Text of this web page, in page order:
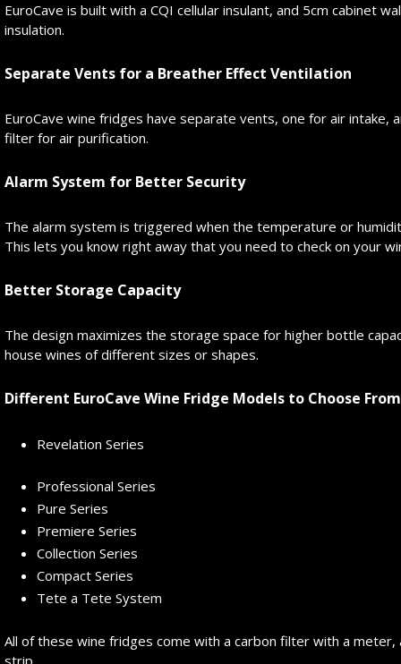
EuroCave is built with a CQI cellular insulant, and 5cm cabinet
insulation.
Separate Vents for a Breather Effect Ventilation
EuroCave wine fridges have separate vents, one for air intake,
filter for air purification.
Alarm System for Better Security
The alarm system is triggered when the temperature or
This lets you know right away that you need to check on your
Better Storage Capacity
The design maximizes the storage space for higher bottle
house wines of different sizes or shapes.
Different EuroCave Wine Fridge Models to Choose
Revelation Series
Professional Series
Pure Series
Premiere Series
Collection Series
Compact Series
Tete a Tete System
All of these wine fridges come with a carbon filter with a
strip.